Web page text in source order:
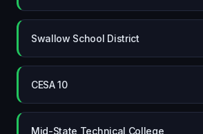
Swallow School District
CESA 10
Mid-State Technical College